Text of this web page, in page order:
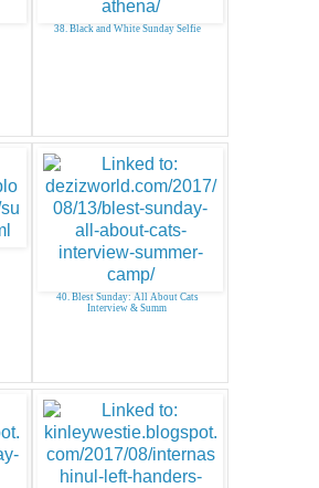
38. Black and White Sunday Selfie
40. Blest Sunday: All About Cats
Interview & Summ